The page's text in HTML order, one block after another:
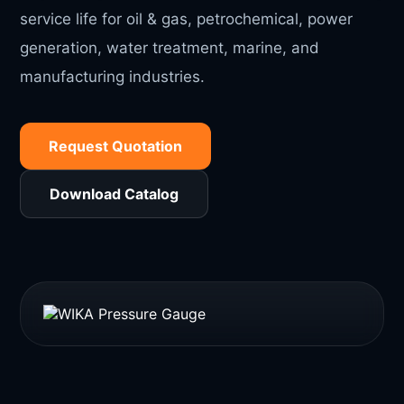
service life for oil & gas, petrochemical, power
generation, water treatment, marine, and
manufacturing industries.
Request Quotation
Download Catalog